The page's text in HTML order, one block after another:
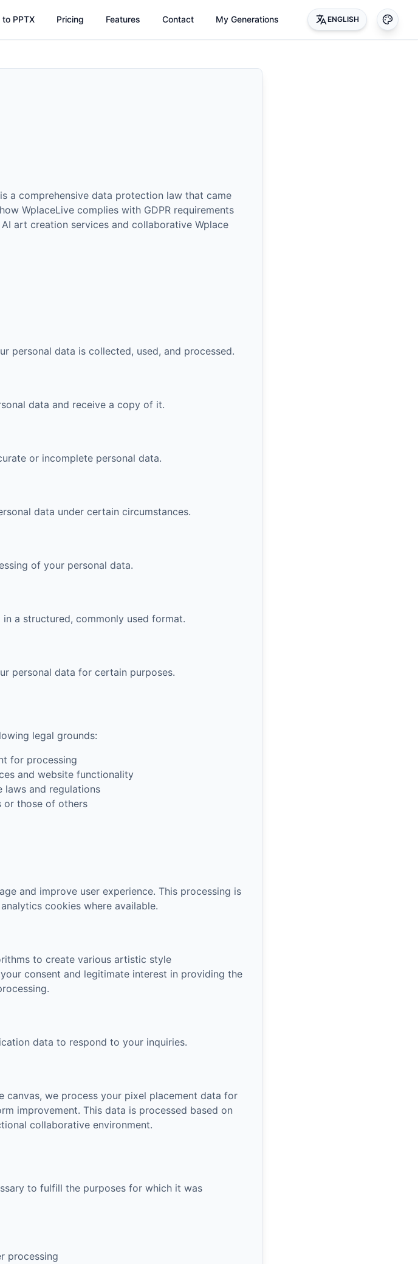
to PPTX Pricing Features Contact My Generations ENGLISH
a comprehensive data protection law that came
WplaceLive complies with GDPR requirements
art creation services and collaborative Wplace
personal data is collected, used, and processed.
data and receive a copy of it.
or incomplete personal data.
data under certain circumstances.
of your personal data.
a structured, commonly used format.
personal data for certain purposes.
legal grounds:
for processing
and website functionality
laws and regulations
or those of others
and improve user experience. This processing is
cookies where available.
to create various artistic style
consent and legitimate interest in providing the
data to respond to your inquiries.
we process your pixel placement data for
improvement. This data is processed based on
collaborative environment.
to fulfill the purposes for which it was
processing